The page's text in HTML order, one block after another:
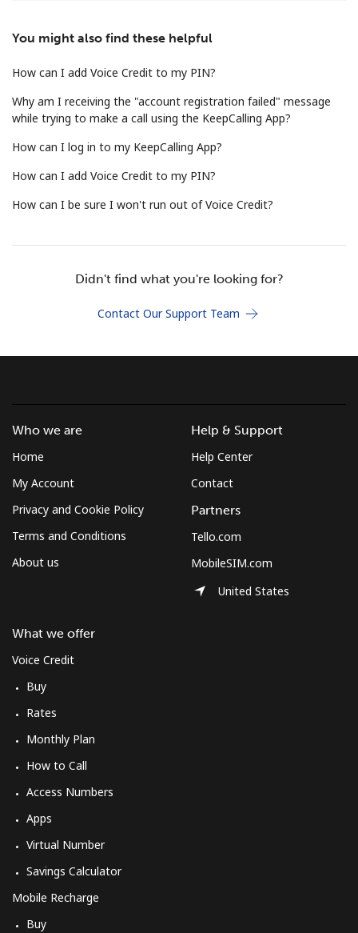
A number
Stay in touch to get our best deals.
By opening an account on this website, I agree to these
Join
Hello!
Sign in orJOIN NOW →
You might also find these helpful
How can I add Voice Credit to my PIN?
Why am I receiving the "account registration failed" message
while trying to make a call using the KeepCalling App?
How can I log in to my KeepCalling App?
How can I add Voice Credit to my PIN?
How can I be sure I won't run out of Voice Credit?
Didn't find what you're looking for?
Contact Our Support Team
Who we are
Home
My Account
Privacy and Cookie Policy
Terms and Conditions
About us
What we offer
Voice Credit
Buy
Rates
Monthly Plan
How to Call
Access Numbers
Apps
Virtual Number
Savings Calculator
Mobile Recharge
Buy
Help & Support
Help Center
Contact
Partners
Tello.com
MobileSIM.com
United States